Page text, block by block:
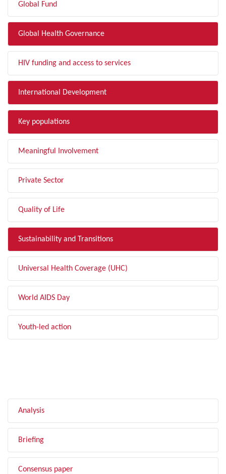
Global Fund
Global Health Governance
HIV funding and access to services
International Development
Key populations
Meaningful Involvement
Private Sector
Quality of Life
Sustainability and Transitions
Universal Health Coverage (UHC)
World AIDS Day
Youth-led action
Analysis
Briefing
Consensus paper